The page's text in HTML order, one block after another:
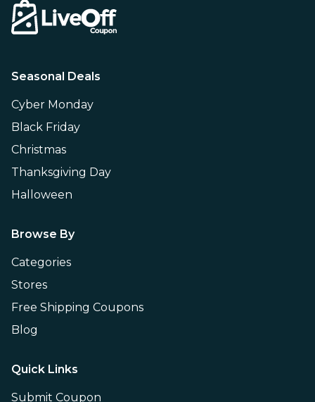
Seasonal Deals
Cyber Monday
Black Friday
Christmas
Thanksgiving Day
Halloween
Browse By
Categories
Stores
Free Shipping Coupons
Blog
Quick Links
Submit Coupon